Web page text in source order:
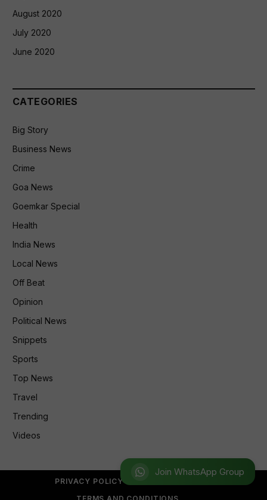
Join WhatsApp Group
August 2020
July 2020
June 2020
CATEGORIES
Big Story
Business News
Crime
Goa News
Goemkar Special
Health
India News
Local News
Off Beat
Opinion
Political News
Snippets
Sports
Top News
Travel
Trending
Videos
PRIVACY POLICY